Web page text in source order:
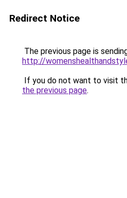
Redirect Notice
The previous page is
http://
If you do not want to visit
the previous page.